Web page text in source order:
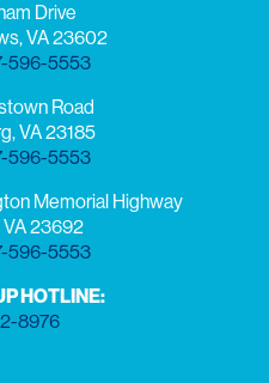
Drive
VA 23602
596-5553
Road
VA 23185
596-5553
Memorial Highway
23692
596-5553
HOTLINE:
8976